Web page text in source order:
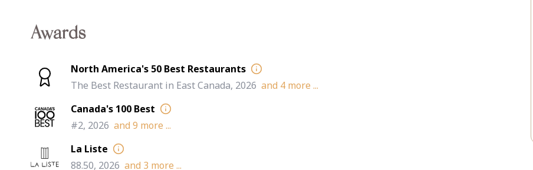
Awards
North America's 50 Best Restaurants
The Best Restaurant in East Canada, 2026 and 4 more ...
Canada's 100 Best
#2, 2026 and 9 more ...
La Liste
88.50, 2026 and 3 more ...